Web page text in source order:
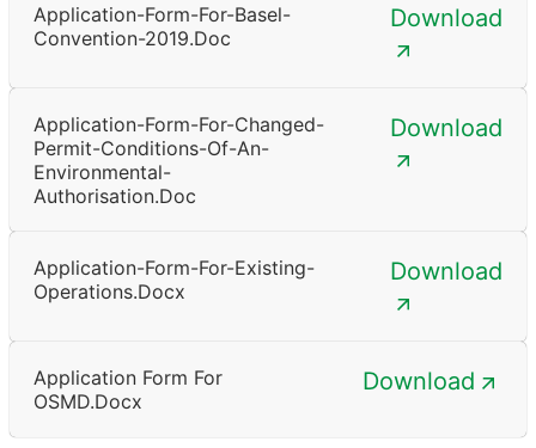
Application-Form-For-Basel-
Convention-2019.doc
Download
Application-Form-For-Changed-
Permit-Conditions-Of-An-
Environmental-
Authorisation.doc
Download
Application-Form-For-Existing-
Operations.docx
Download
Application Form For
OSMD.docx
Download